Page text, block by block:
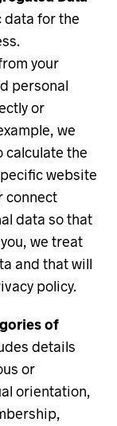
data for the
your
personal
or
we
calculate the
website
connect
data so that
we treat
and that will
policy.
of
details
or
orientation,